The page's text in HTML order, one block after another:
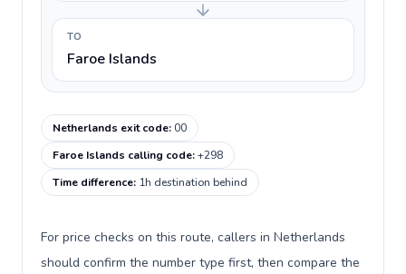
TO
Faroe Islands
Netherlands exit code:00
Faroe Islands calling code:+298
Time difference: 1h destination behind
For price checks on this route, callers in Netherlands
should confirm the number type first, then compare the